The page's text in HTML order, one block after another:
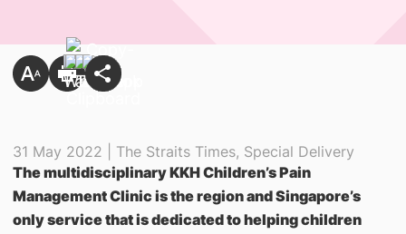
31 May 2022 | The Straits Times, Special Delivery
The multidisciplinary KKH Children’s Pain
Management Clinic is the region and Singapore’s
only service that is dedicated to helping children